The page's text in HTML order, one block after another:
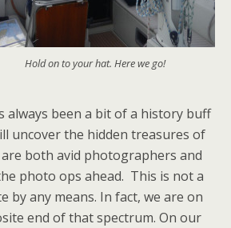
Hold on to your hat. Here we go!
always been a bit of a history buff
uncover the hidden treasures of
are both avid photographers and
photo ops ahead. This is not a
by any means. In fact, we are on
end of that spectrum. On our